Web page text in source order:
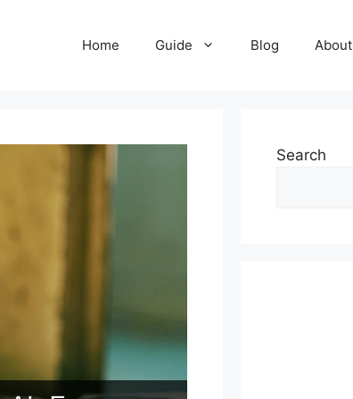
Home Guide Blog About
Search